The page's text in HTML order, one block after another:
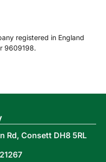
registered in England
9609198.
Rd, Consett DH8 5RL